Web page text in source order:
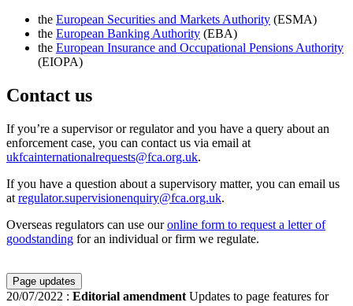
the European Securities and Markets Authority (ESMA)
the European Banking Authority (EBA)
the European Insurance and Occupational Pensions Authority
(EIOPA)
Contact us
If you’re a supervisor or regulator and you have a query about an
enforcement case, you can contact us via email at
ukfcainternationalrequests@fca.org.uk.
If you have a question about a supervisory matter, you can email us
at regulator.supervisionenquiry@fca.org.uk.
Overseas regulators can use ouronline form to request a letter of
goodstanding for an individual or firm we regulate.
Page updates
20/07/2022 : Editorial amendment Updates to page features for